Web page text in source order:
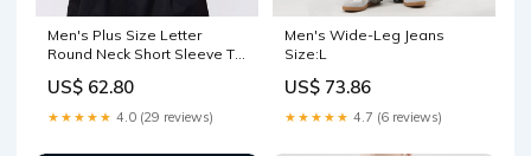
Men's Plus Size Letter
Round Neck Short Sleeve T-
US$ 62.80
★★★★★ 4.0 (29 reviews)
Men's Wide-Leg Jeans
Size:L
US$ 73.86
★★★★★ 4.7 (6 reviews)